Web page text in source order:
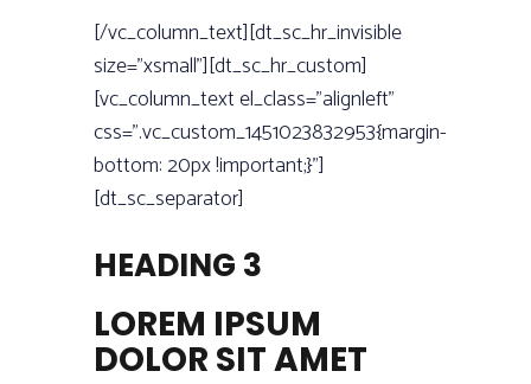
[/vc_column_text][dt_sc_hr_invisible
size=”xsmall”][dt_sc_hr_custom]
[vc_column_text el_class=”alignleft”
css=”.vc_custom_1451023832953{margin-
bottom: 20px !important;}”]
[dt_sc_separator]
HEADING 3
LOREM IPSUM
DOLOR SIT AMET